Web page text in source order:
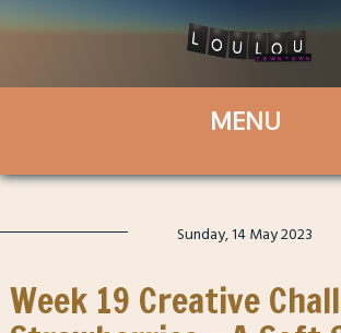
Sunday, 14 May 2023
Week 19 Creative